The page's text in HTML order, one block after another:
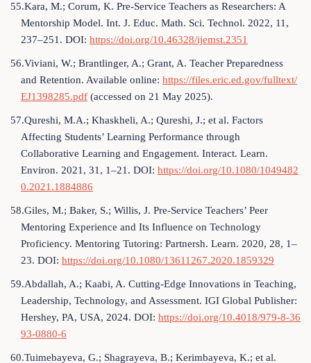
55.Kara, M.; Corum, K. Pre-Service Teachers as Researchers: A
Mentorship Model. Int. J. Educ. Math. Sci. Technol. 2022, 11,
237–251. DOI: https://doi.org/10.46328/ijemst.2351
56.Viviani, W.; Brantlinger, A.; Grant, A. Teacher Preparedness
and Retention. Available online: https://files.eric.ed.gov/fulltext/
EJ1398285.pdf (accessed on 21 May 2025).
57.Qureshi, M.A.; Khaskheli, A.; Qureshi, J.; et al. Factors
Affecting Students’ Learning Performance through
Collaborative Learning and Engagement. Interact. Learn.
Environ. 2021, 31, 1–21. DOI: https://doi.org/10.1080/1049482
0.2021.1884886
58.Giles, M.; Baker, S.; Willis, J. Pre-Service Teachers’ Peer
Mentoring Experience and Its Influence on Technology
Proficiency. Mentoring Tutoring: Partnersh. Learn. 2020, 28, 1–
23. DOI: https://doi.org/10.1080/13611267.2020.1859329
59.Abdallah, A.; Kaabi, A. Cutting-Edge Innovations in Teaching,
Leadership, Technology, and Assessment. IGI Global Publisher:
Hershey, PA, USA, 2024. DOI: https://doi.org/10.4018/979-8-36
93-0880-6
60.Tuimebayeva, G.; Shagrayeva, B.; Kerimbayeva, K.; et al.